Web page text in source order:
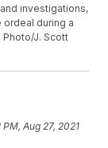
investigations,
during a
Photo/J. Scott
PM, Aug 27, 2021